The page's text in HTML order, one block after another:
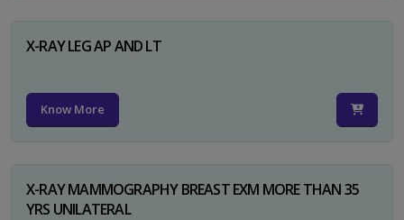
X-RAY LEG AP AND LT
Know More
X-RAY MAMMOGRAPHY BREAST EXM MORE THAN 35
YRS UNILATERAL